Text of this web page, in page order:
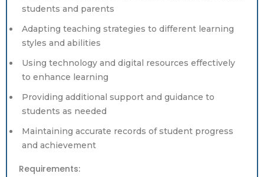
students and parents
Adapting teaching strategies to different learning
styles and abilities
Using technology and digital resources effectively
to enhance learning
Providing additional support and guidance to
students as needed
Maintaining accurate records of student progress
and achievement
Requirements: